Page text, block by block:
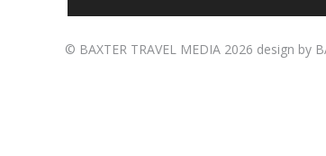
© BAXTER TRAVEL MEDIA 2026 design by